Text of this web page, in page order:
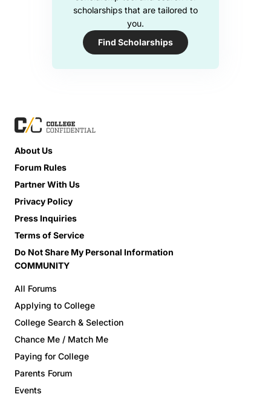
scholarships that are tailored to
you.
Find Scholarships
About Us
Forum Rules
Partner With Us
Privacy Policy
Press Inquiries
Terms of Service
Do Not Share My Personal Information
COMMUNITY
All Forums
Applying to College
College Search & Selection
Chance Me / Match Me
Paying for College
Parents Forum
Events